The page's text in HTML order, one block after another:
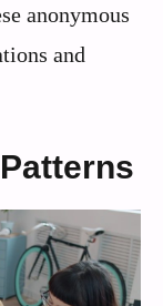
anonymous
and